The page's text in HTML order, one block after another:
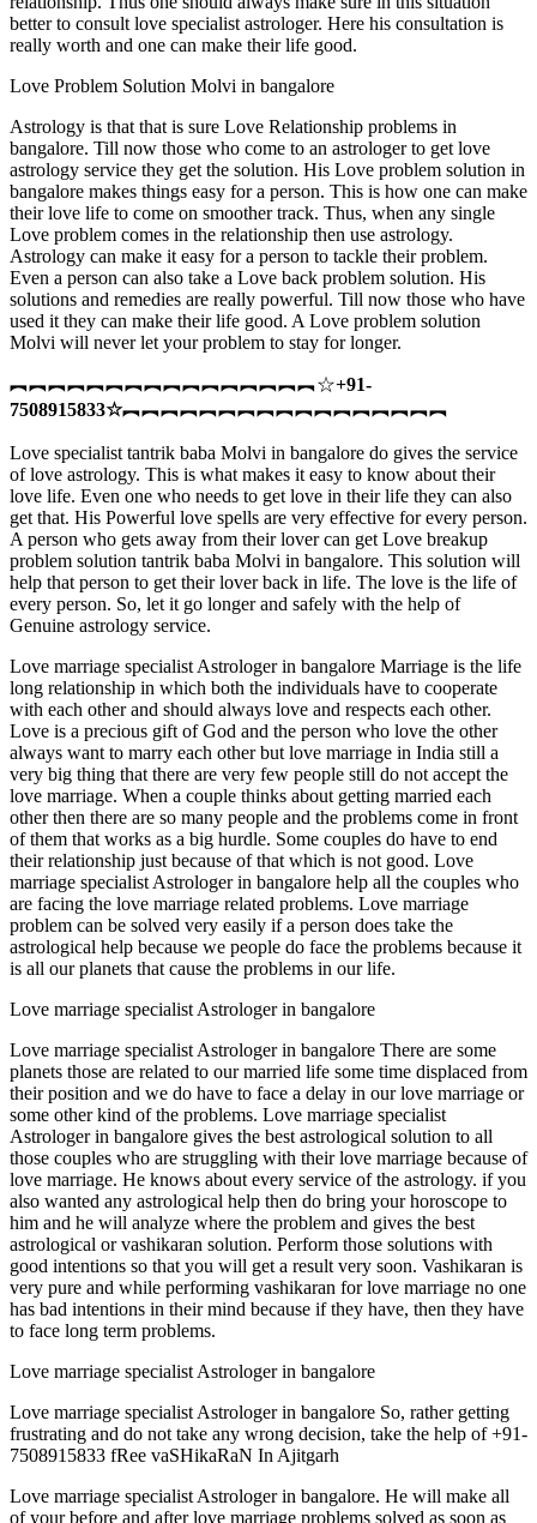
better to consult love specialist astrologer. Here his consultation is
really worth and one can make their life good.
Love Problem Solution Molvi in bangalore
Astrology is that that is sure Love Relationship problems in
bangalore. Till now those who come to an astrologer to get love
astrology service they get the solution. His Love problem solution in
bangalore makes things easy for a person. This is how one can make
their love life to come on smoother track. Thus, when any single
Love problem comes in the relationship then use astrology.
Astrology can make it easy for a person to tackle their problem.
Even a person can also take a Love back problem solution. His
solutions and remedies are really powerful. Till now those who have
used it they can make their life good. A Love problem solution
Molvi will never let your problem to stay for longer.
︻︻︻︻︻︻︻︻︻︻︻︻︻︻︻︻☆+91-
7508915833☆︻︻︻︻︻︻︻︻︻︻︻︻︻︻︻︻︻
Love specialist tantrik baba Molvi in bangalore do gives the service
of love astrology. This is what makes it easy to know about their
love life. Even one who needs to get love in their life they can also
get that. His Powerful love spells are very effective for every person.
A person who gets away from their lover can get Love breakup
problem solution tantrik baba Molvi in bangalore. This solution will
help that person to get their lover back in life. The love is the life of
every person. So, let it go longer and safely with the help of
Genuine astrology service.
Love marriage specialist Astrologer in bangalore Marriage is the life
long relationship in which both the individuals have to cooperate
with each other and should always love and respects each other.
Love is a precious gift of God and the person who love the other
always want to marry each other but love marriage in India still a
very big thing that there are very few people still do not accept the
love marriage. When a couple thinks about getting married each
other then there are so many people and the problems come in front
of them that works as a big hurdle. Some couples do have to end
their relationship just because of that which is not good. Love
marriage specialist Astrologer in bangalore help all the couples who
are facing the love marriage related problems. Love marriage
problem can be solved very easily if a person does take the
astrological help because we people do face the problems because it
is all our planets that cause the problems in our life.
Love marriage specialist Astrologer in bangalore
Love marriage specialist Astrologer in bangalore There are some
planets those are related to our married life some time displaced from
their position and we do have to face a delay in our love marriage or
some other kind of the problems. Love marriage specialist
Astrologer in bangalore gives the best astrological solution to all
those couples who are struggling with their love marriage because of
love marriage. He knows about every service of the astrology. if you
also wanted any astrological help then do bring your horoscope to
him and he will analyze where the problem and gives the best
astrological or vashikaran solution. Perform those solutions with
good intentions so that you will get a result very soon. Vashikaran is
very pure and while performing vashikaran for love marriage no one
has bad intentions in their mind because if they have, then they have
to face long term problems.
Love marriage specialist Astrologer in bangalore
Love marriage specialist Astrologer in bangalore So, rather getting
frustrating and do not take any wrong decision, take the help of +91-
7508915833 fRee vaSHikaRaN In Ajitgarh
Love marriage specialist Astrologer in bangalore. He will make all
of your before and after love marriage problems solved as soon as